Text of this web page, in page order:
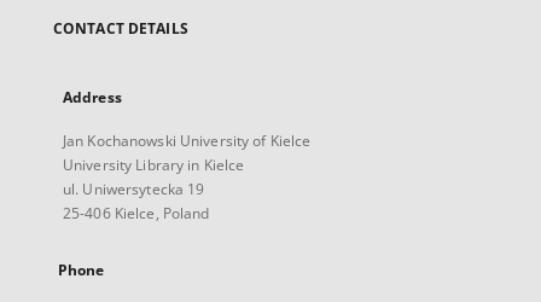
CONTACT DETAILS
Address
Jan Kochanowski University of Kielce
University Library in Kielce
ul. Uniwersytecka 19
25-406 Kielce, Poland
Phone